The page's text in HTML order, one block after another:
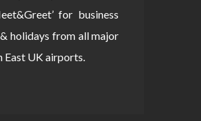
for business
holidays from all major
East UK airports.